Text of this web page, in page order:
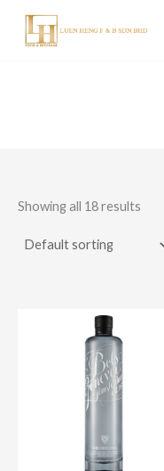
content
Showing all 18 results